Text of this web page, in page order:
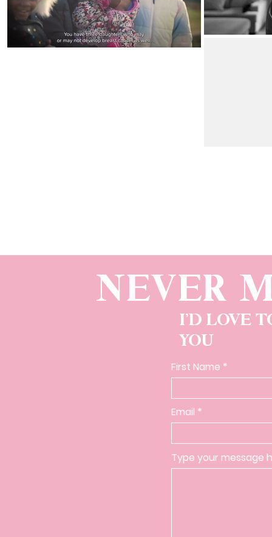
NEVER
I'D LOVE
YOU
First Name
Email
Type your message